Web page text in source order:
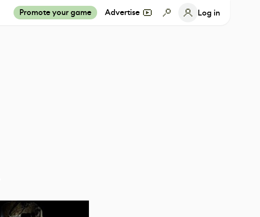
Promote your game Advertise Log in